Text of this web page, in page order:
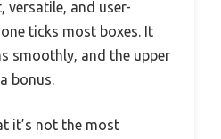
versatile, and user-
ticks most boxes. It
smoothly, and the upper
bonus.
it’s not the most